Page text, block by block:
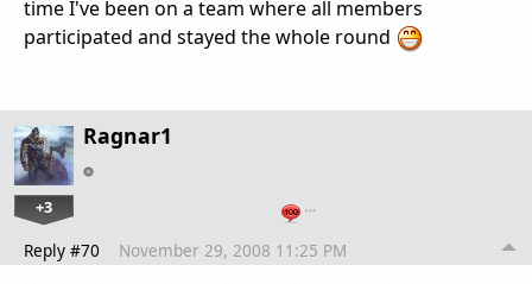
time I've been on a team where all members
participated and stayed the whole round
Ragnar1
+3 …
Reply #70 November 29, 2008 11:25 PM